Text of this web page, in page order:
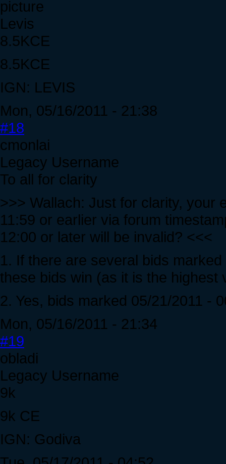
Levis
8.5KCE
8.5KCE
IGN: LEVIS
Mon, 05/16/2011 - 21:38
#18
cmonlai
Legacy Username
To all for clarity
>>> Wallach: Just for clarity, your
11:59 or earlier via forum
12:00 or later will be invalid? <<<
1. If there are several bids
these bids win (as it is the highest
2. Yes, bids marked 05/21/2011 -
Mon, 05/16/2011 - 21:34
#19
obladi
Legacy Username
9k
9k CE
IGN: Godiva